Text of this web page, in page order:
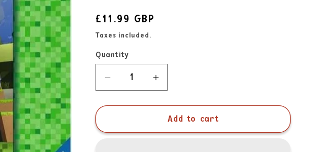
£11.99 GBP
Taxes included.
Quantity
Add to cart